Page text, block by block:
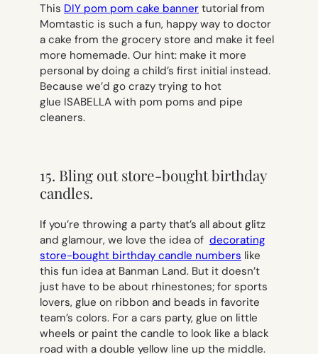
This DIY pom pom cake banner tutorial from
Momtastic is such a fun, happy way to doctor
a cake from the grocery store and make it feel
more homemade. Our hint: make it more
personal by doing a child’s first initial instead.
Because we’d go crazy trying to hot
glue ISABELLA with pom poms and pipe
cleaners.
15. Bling out store-bought birthday
candles.
If you’re throwing a party that’s all about glitz
and glamour, we love the idea of decorating
store-bought birthday candle numbers like
this fun idea at Banman Land. But it doesn’t
just have to be about rhinestones; for sports
lovers, glue on ribbon and beads in favorite
team’s colors. For a cars party, glue on little
wheels or paint the candle to look like a black
road with a double yellow line up the middle.